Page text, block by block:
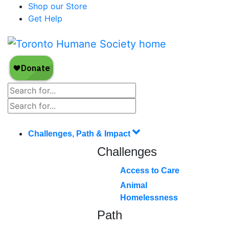
Shop our Store
Get Help
Challenges, Path & Impact
Challenges
Access to Care
Animal
Homelessness
Path